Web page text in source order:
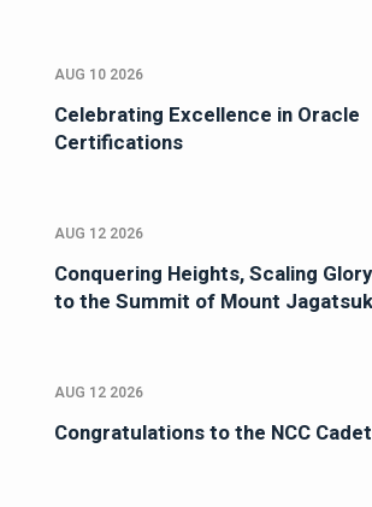
AUG 10 2026
Celebrating Excellence in Oracle
Certifications
AUG 12 2026
Conquering Heights, Scaling
to the Summit of Mount Jagatsuk
AUG 12 2026
Congratulations to the NCC